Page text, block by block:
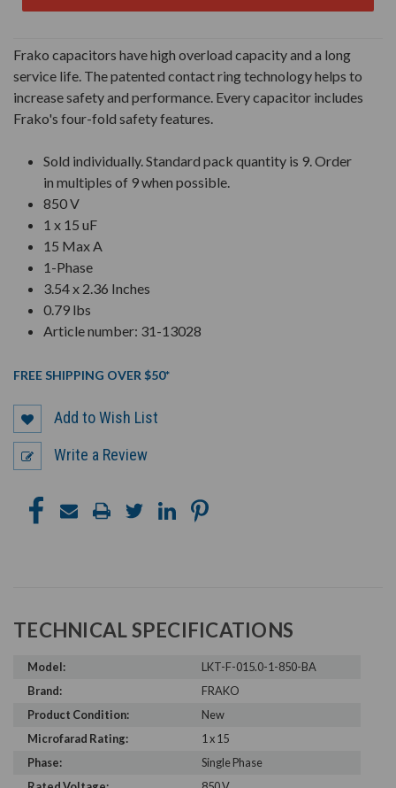
Frako capacitors have high overload capacity and a long
service life. The patented contact ring technology helps to
increase safety and performance. Every capacitor includes
Frako's four-fold safety features.
Sold individually. Standard pack quantity is 9. Order
in multiples of 9 when possible.
850 V
1 x 15 uF
15 Max A
1-Phase
3.54 x 2.36 Inches
0.79 lbs
Article number: 31-13028
FREE SHIPPING OVER $50*
Add to Wish List
Write a Review
TECHNICAL SPECIFICATIONS
Model:
LKT-F-015.0-1-850-BA
Brand:
FRAKO
Product Condition:
New
Microfarad Rating:
1 x 15
Phase:
Single Phase